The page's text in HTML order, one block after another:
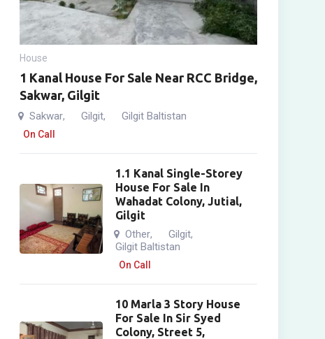
House
1 Kanal House For Sale Near RCC Bridge,
Sakwar, Gilgit
Sakwar, Gilgit, Gilgit Baltistan
On Call
1.1 Kanal Single-Storey
House For Sale In
Wahadat Colony, Jutial,
Gilgit
Other, Gilgit,
Gilgit Baltistan
On Call
10 Marla 3 Story House
For Sale In Sir Syed
Colony, Street 5,